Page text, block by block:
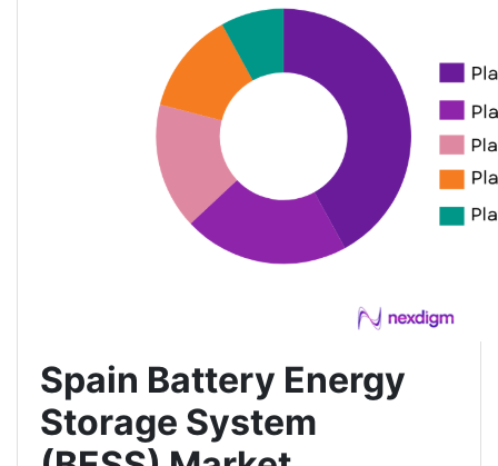
Spain Battery Energy
Storage System